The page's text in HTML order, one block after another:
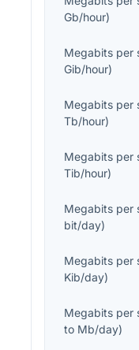
Gb/hour)
Megabits per
Gib/hour)
Megabits per
Tb/hour)
Megabits per
Tib/hour)
Megabits per
bit/day)
Megabits per
Kib/day)
Megabits per
to Mb/day)